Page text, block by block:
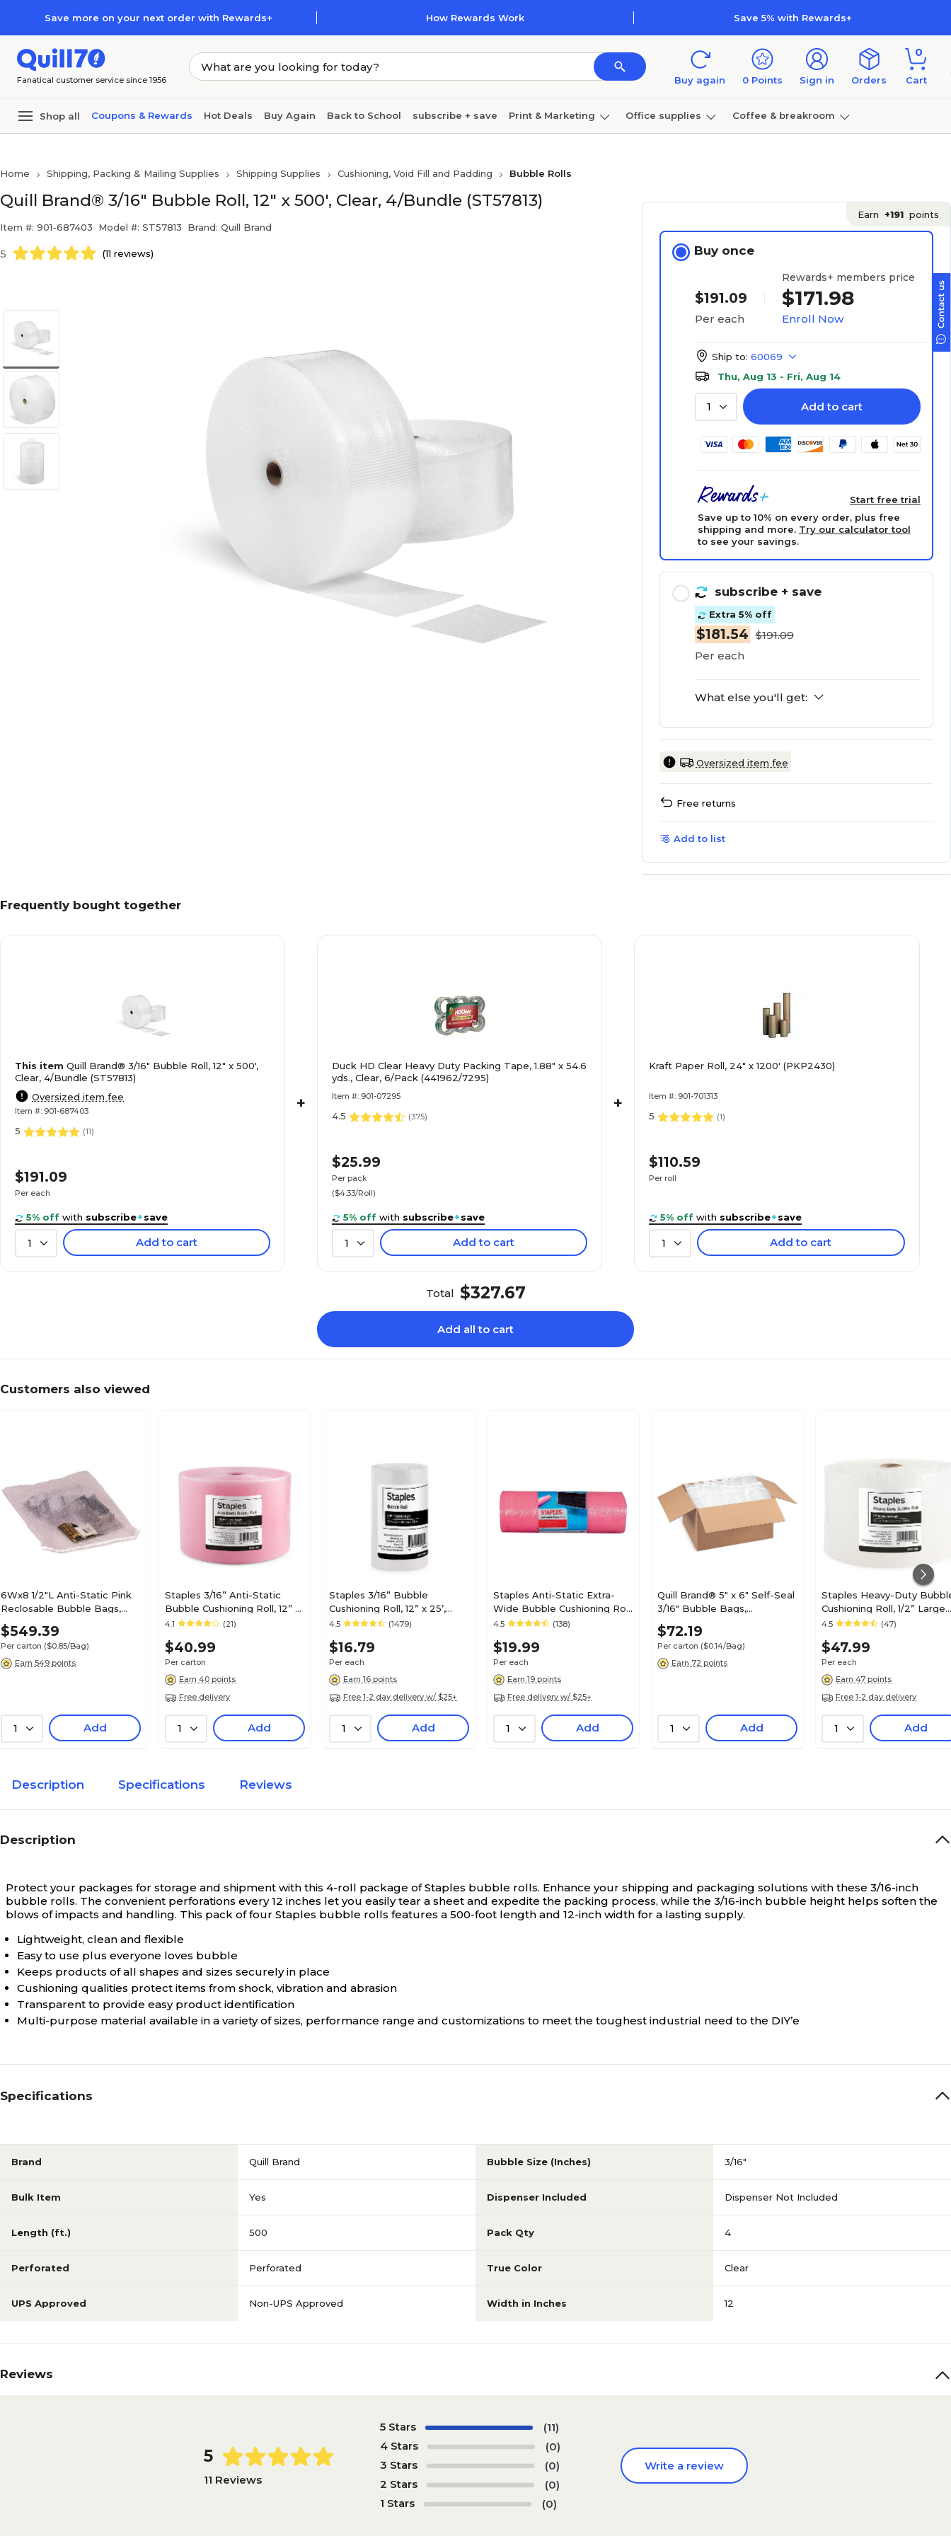
Save more on your next order with Rewards+ How Rewards Work Save 5% with Rewards+
Fanatical customer service since 1956 Buy again 0 Points Sign in Orders
0
Cart
Shop all Coupons & Rewards Hot Deals Buy Again Back to School subscribe + save Print & Marketing Office supplies Coffee & breakroom
Home Shipping, Packing & Mailing Supplies Shipping Supplies Cushioning, Void Fill and Padding Bubble Rolls
Quill Brand® 3/16" Bubble Roll, 12" x 500', Clear, 4/Bundle (ST57813)
Item #: 901-687403 Model #: ST57813 Brand: Quill Brand
5 (11 reviews)
Earn +191 points
Buy once
$191.09
Per each
Rewards+ members price
$171.98
Enroll Now
Ship to: 60069
Thu, Aug 13 - Fri, Aug 14
1 Add to cart
Start free trial
Save up to 10% on every order, plus free
shipping and more. Try our calculator tool
to see your savings.
subscribe + save
Extra 5% off
$181.54 $191.09
Per each
What else you'll get:
Oversized item fee
Free returns
Add to list
Frequently bought together
This item Quill Brand® 3/16" Bubble Roll, 12" x 500',
Clear, 4/Bundle (ST57813)
Oversized item fee
Item #: 901-687403
5 (11)
$191.09
Per each
5% off with subscribe+save
1 Add to cart
+
Duck HD Clear Heavy Duty Packing Tape, 1.88" x 54.6
yds., Clear, 6/Pack (441962/7295)
Item #: 901-07295
4.5 (375)
$25.99
Per pack
($4.33/Roll)
5% off with subscribe+save
1 Add to cart
+
Kraft Paper Roll, 24" x 1200' (PKP2430)
Item #: 901-701313
5 (1)
$110.59
Per roll
5% off with subscribe+save
1 Add to cart
Total $327.67
Add all to cart
Customers also viewed
6Wx8 1/2"L Anti-Static Pink
Reclosable Bubble Bags,
650/Carton
$549.39
Per carton ($0.85/Bag)
Earn 549 points
1 Add
Staples 3/16” Anti-Static
Bubble Cushioning Roll, 12” x
175’, Pink Anti-Static Wrap
Items
4.1 (21)
$40.99
Per carton
Earn 40 points
Free delivery
1 Add
Staples 3/16” Bubble
Cushioning Roll, 12” x 25’,
Lightweight Protective
Shipping
4.5 (1479)
$16.79
Per each
Earn 16 points
Free 1-2 day delivery w/ $25+
1 Add
Staples Anti-Static Extra-
Wide Bubble Cushioning Roll,
3/16”, 24” x 30’, Pink Static-
Sensitive Items
4.5 (138)
$19.99
Per each
Earn 19 points
Free delivery w/ $25+
1 Add
Quill Brand® 5" x 6" Self-Seal
3/16" Bubble Bags,
500/Carton (ST53981)
$72.19
Per carton ($0.14/Bag)
Earn 72 points
1 Add
Staples Heavy-Duty
Cushioning Roll, 1/2” Large
Bubble, 12” x 65’, High-
Shipping Items
4.5 (47)
$47.99
Per each
Earn 47 points
Free 1-2 day delivery
1 Add
Description Specifications Reviews
Description
Protect your packages for storage and shipment with this 4-roll package of Staples bubble rolls. Enhance your shipping and packaging solutions with these 3/16-inch
bubble rolls. The convenient perforations every 12 inches let you easily tear a sheet and expedite the packing process, while the 3/16-inch bubble height helps soften the
blows of impacts and handling. This pack of four Staples bubble rolls features a 500-foot length and 12-inch width for a lasting supply.
Lightweight, clean and flexible
Easy to use plus everyone loves bubble
Keeps products of all shapes and sizes securely in place
Cushioning qualities protect items from shock, vibration and abrasion
Transparent to provide easy product identification
Multi-purpose material available in a variety of sizes, performance range and customizations to meet the toughest industrial need to the DIY’e
Specifications
Brand Quill Brand Bubble Size (Inches) 3/16"
Bulk Item Yes Dispenser Included Dispenser Not Included
Length (ft.) 500 Pack Qty 4
Perforated Perforated True Color Clear
UPS Approved Non-UPS Approved Width in Inches 12
Reviews
5
11 Reviews
5 Stars
(11)
4 Stars
(0)
3 Stars
(0)
2 Stars
(0)
1 Stars
(0)
Write a review